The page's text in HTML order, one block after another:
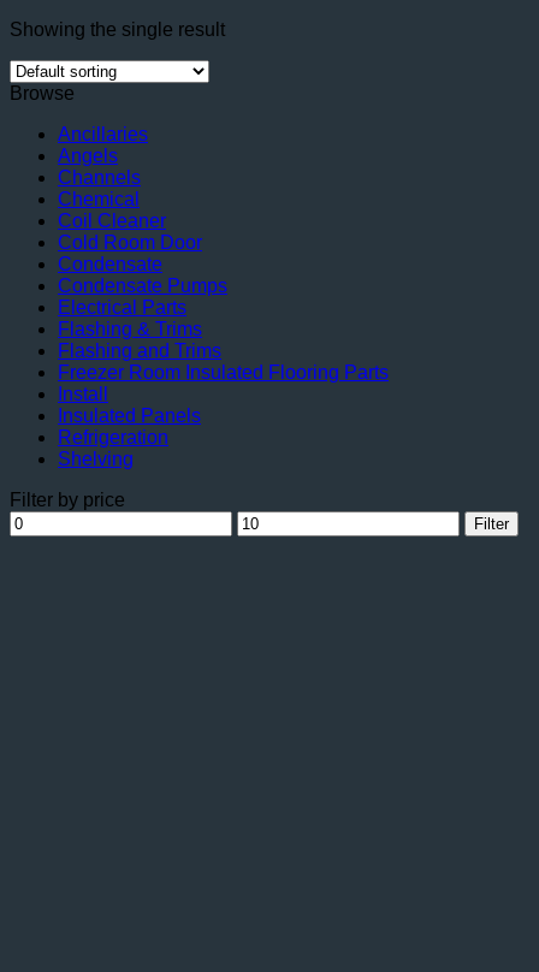
Showing the single result
Browse
Ancillaries
Angels
Channels
Chemical
Coil Cleaner
Cold Room Door
Condensate
Condensate Pumps
Electrical Parts
Flashing & Trims
Flashing and Trims
Freezer Room Insulated Flooring Parts
Install
Insulated Panels
Refrigeration
Shelving
Filter by price
Min
price
Max
price
Filter